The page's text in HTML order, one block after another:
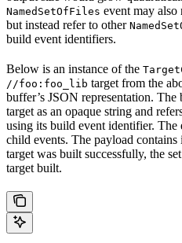
NamedSetOfFiles event may also
but instead refer to other
build event identifiers.
Below is an instance of the
//foo:foo_lib target from the
buffer’s JSON representation.
target as an opaque string and
using its build event identifier. The
child events. The payload
target was built successfully, the
target built.